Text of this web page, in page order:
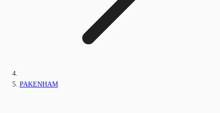
PAKENHAM